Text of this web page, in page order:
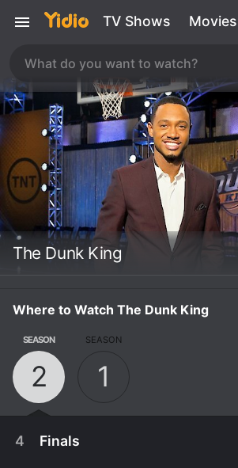
TV Shows Movies
The Dunk King
Where to Watch The Dunk King
SEASON
2
SEASON
1
4 Finals